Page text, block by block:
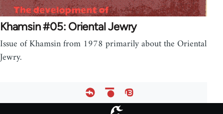
Khamsin #05: Oriental Jewry
Issue of Khamsin from 1978 primarily about the Oriental
Jewry.